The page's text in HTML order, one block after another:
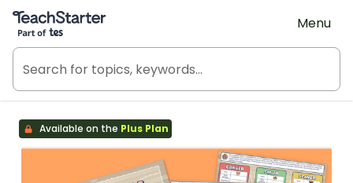
Teach Starter, part of Tes
Menu
Available on the Plus Plan